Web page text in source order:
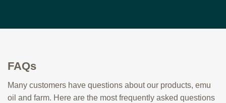
FAQs
Many customers have questions about our products, emu
oil and farm. Here are the most frequently asked questions